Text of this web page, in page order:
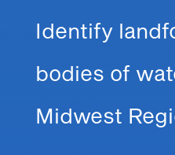
Identify
bodies of
Midwest